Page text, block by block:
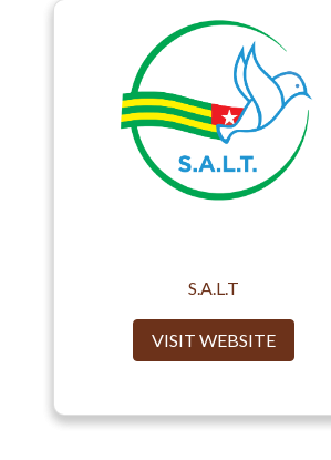
S.A.L.T
VISIT WEBSITE